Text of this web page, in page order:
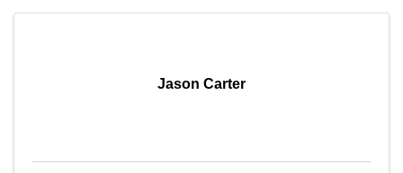
Jason Carter